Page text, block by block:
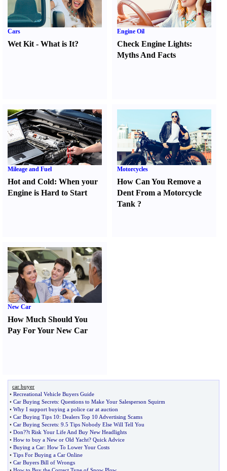
Cars
Wet Kit - What is It?
Engine Oil
Check Engine Lights:
Myths And Facts
Mileage and Fuel
Hot and Cold: When your
Engine is Hard to Start
Motorcycles
How Can You Remove a
Dent From a Motorcycle
Tank ?
New Car
How Much Should You
Pay For Your New Car
car buyer
• Recreational Vehicle Buyers Guide
• Car Buying Secrets: Questions to Make Your Salesperson Squirm
• Why I support buying a police car at auction
• Car Buying Tips 10: Dealers Top 10 Advertising Scams
• Car Buying Secrets: 9 5 Tips Nobody Else Will Tell You
• Don??t Risk Your Life And Buy New Headlights
• How to buy a New or Old Yacht? Quick Advice
• Buying a Car: How To Lower Your Costs
• Tips For Buying a Car Online
• Car Buyers Bill of Wrongs